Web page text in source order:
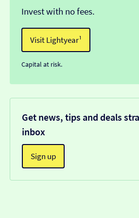
Invest with no fees.
Visit Lightyear¹
Capital at risk.
Get news, tips and deals
inbox
Sign up